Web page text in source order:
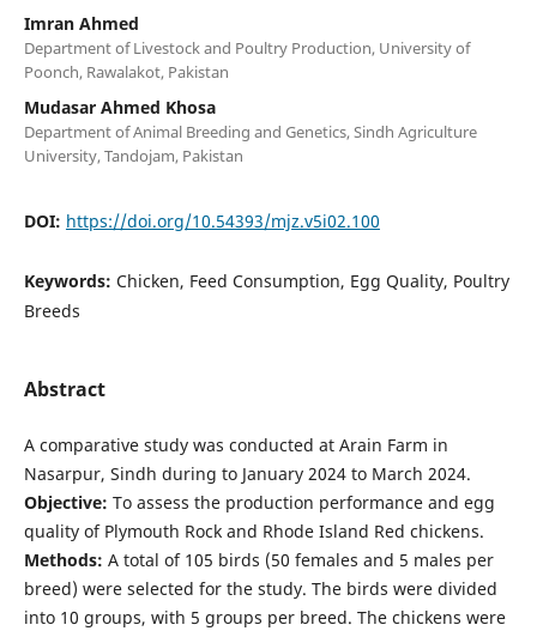
Imran Ahmed
Department of Livestock and Poultry Production, University of
Poonch, Rawalakot, Pakistan
Mudasar Ahmed Khosa
Department of Animal Breeding and Genetics, Sindh Agriculture
University, Tandojam, Pakistan
DOI: https://doi.org/10.54393/mjz.v5i02.100
Keywords: Chicken, Feed Consumption, Egg Quality, Poultry
Breeds
Abstract
A comparative study was conducted at Arain Farm in
Nasarpur, Sindh during to January 2024 to March 2024.
Objective: To assess the production performance and egg
quality of Plymouth Rock and Rhode Island Red chickens.
Methods: A total of 105 birds (50 females and 5 males per
breed) were selected for the study. The birds were divided
into 10 groups, with 5 groups per breed. The chickens were